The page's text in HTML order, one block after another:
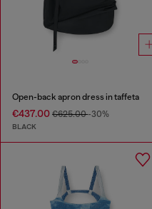
Open-back apron dress in taffeta
€437.00 €625.00-30%
BLACK